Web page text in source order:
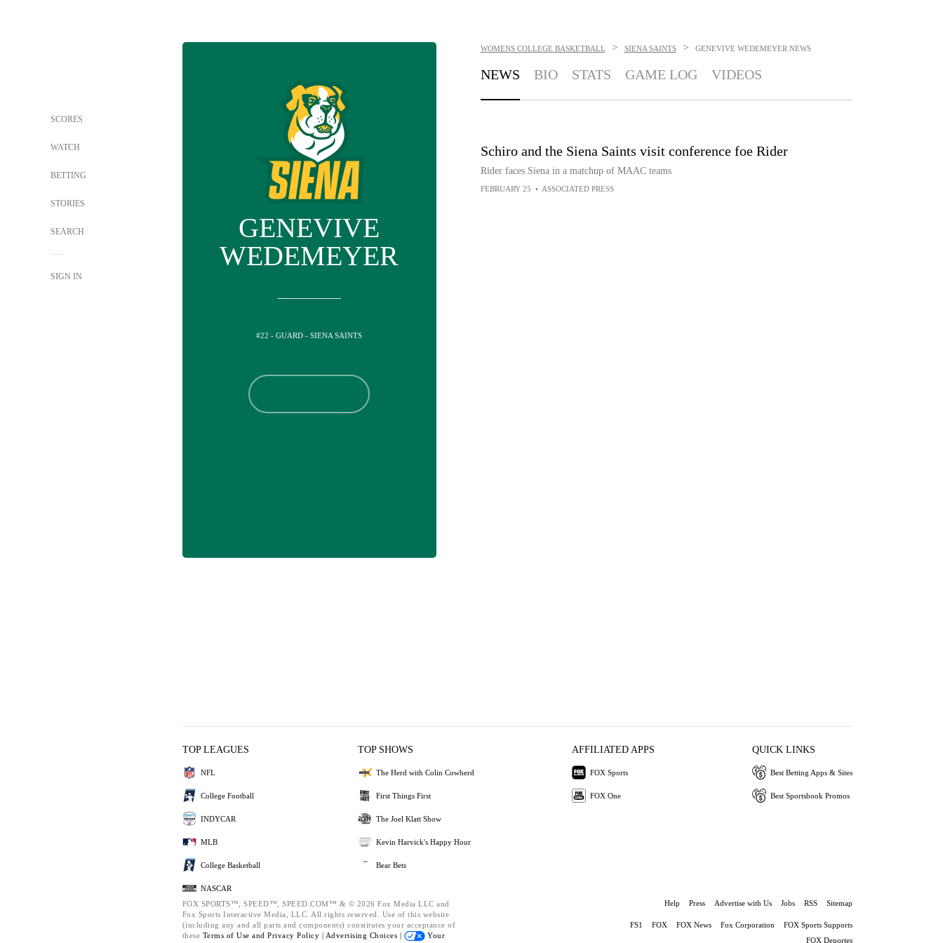
SCORES
WATCH
BETTING
STORIES
SEARCH
SIGN IN
GENEVIVE
WEDEMEYER
#22 - GUARD - SIENA SAINTS
WOMENS COLLEGE BASKETBALL > SIENA SAINTS > GENEVIVE WEDEMEYER NEWS
NEWS BIO STATS GAME LOG VIDEOS
Schiro and the Siena Saints visit conference foe Rider
Rider faces Siena in a matchup of MAAC teams
FEBRUARY 25 • ASSOCIATED PRESS
TOP LEAGUES
NFL
College Football
INDYCAR
MLB
College Basketball
NASCAR
TOP SHOWS
The Herd with Colin Cowherd
First Things First
The Joel Klatt Show
Kevin Harvick's Happy Hour
Bear Bets
AFFILIATED APPS
FOX Sports
FOX One
QUICK LINKS
Best Betting Apps & Sites
Best Sportsbook Promos
FOX SPORTS™, SPEED™, SPEED.COM™ & © 2026 Fox Media LLC and
Fox Sports Interactive Media, LLC. All rights reserved. Use of this website
(including any and all parts and components) constitutes your acceptance of
these Terms of Use and Privacy Policy | Advertising Choices |
Your
Help Press Advertise with Us Jobs RSS Sitemap
FS1 FOX FOX News Fox Corporation
FOX Sports Supports
FOX Deportes